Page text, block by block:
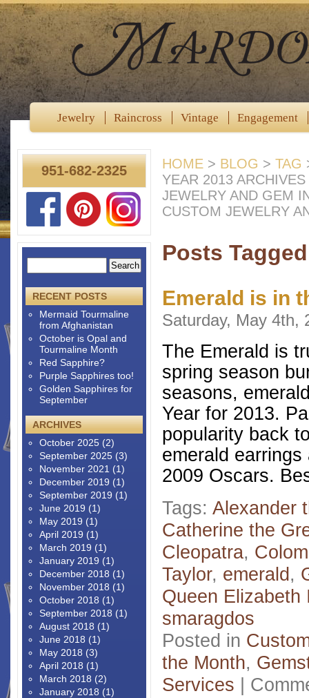
Jewelry Raincross Vintage Engagement
HOME > BLOG > TAG
YEAR 2013
JEWELRY AND GEM
CUSTOM JEWELRY
Posts
Emerald is in
Saturday, May 4th,
The Emerald is
spring season
seasons,
Year for 2013.
popularity back
emerald
2009 Oscars.
Tags: Alexander
Catherine the
Cleopatra,
Taylor, emerald,
Queen Elizabeth
smaragdos
Posted in
the Month,
Services |
951-682-2325
RECENT POSTS
Mermaid Tourmaline
from Afghanistan
October is Opal and
Tourmaline Month
Red Sapphire?
Purple Sapphires too!
Golden Sapphires for
September
ARCHIVES
October 2025 (2)
September 2025 (3)
November 2021 (1)
December 2019 (1)
September 2019 (1)
June 2019 (1)
May 2019 (1)
April 2019 (1)
March 2019 (1)
January 2019 (1)
December 2018 (1)
November 2018 (1)
October 2018 (1)
September 2018 (1)
August 2018 (1)
June 2018 (1)
May 2018 (3)
April 2018 (1)
March 2018 (2)
January 2018 (1)